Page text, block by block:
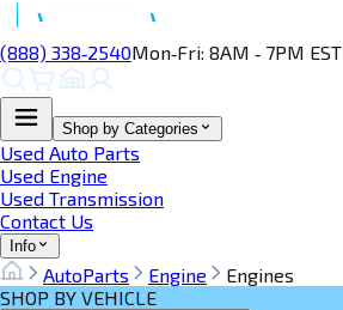
(888) 338‑2540Mon‑Fri: 8AM ‑ 7PM EST
Shop by Categories
Used Auto Parts
Used Engine
Used Transmission
Contact Us
Info
AutoParts Engine
Engines
SHOP BY VEHICLE